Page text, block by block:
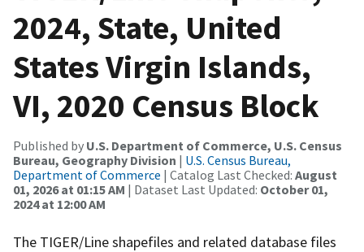
2024, State, United
States Virgin Islands,
VI, 2020 Census Block
Published by U.S. Department of Commerce, U.S. Census
Bureau, Geography Division | U.S. Census Bureau,
Department of Commerce | Catalog Last Checked: August
01, 2026 at 01:15 AM | Dataset Last Updated: October 01,
2024 at 12:00 AM
The TIGER/Line shapefiles and related database files